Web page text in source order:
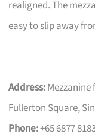
realigned. The
easy to slip away
Address:
Fullerton Square,
Phone:+65 6877